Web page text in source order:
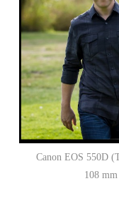
Canon EOS 550D
108